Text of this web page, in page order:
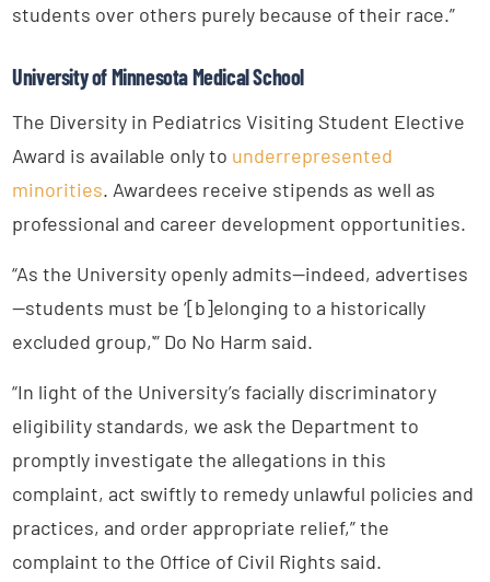
students over others purely because of their race.”
University of Minnesota Medical School
The Diversity in Pediatrics Visiting Student Elective
Award is available only to underrepresented
minorities. Awardees receive stipends as well as
professional and career development opportunities.
“As the University openly admits—indeed, advertises
—students must be ‘[b]elonging to a historically
excluded group,'” Do No Harm said.
“In light of the University’s facially discriminatory
eligibility standards, we ask the Department to
promptly investigate the allegations in this
complaint, act swiftly to remedy unlawful policies and
practices, and order appropriate relief,” the
complaint to the Office of Civil Rights said.